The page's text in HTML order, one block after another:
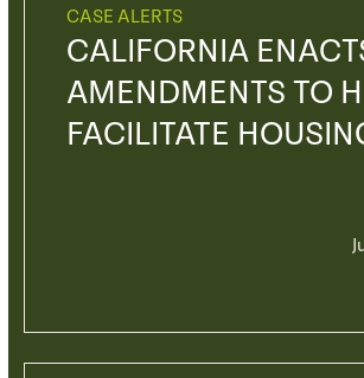
CASE ALERTS
CALIFORNIA
AMENDMENTS TO
FACILITATE